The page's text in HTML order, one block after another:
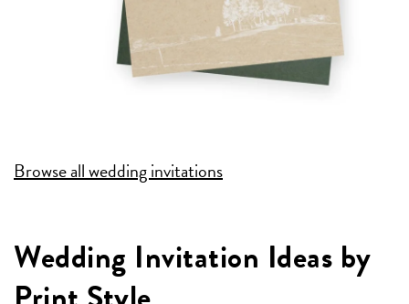
Browse all wedding invitations
Wedding Invitation Ideas by